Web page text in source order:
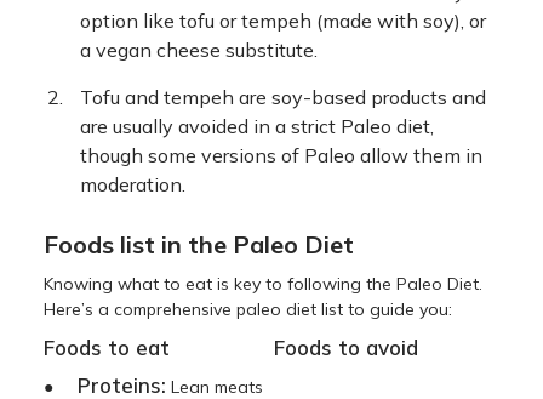
option like tofu or tempeh (made with soy), or
a vegan cheese substitute.
Tofu and tempeh are soy-based products and
are usually avoided in a strict Paleo diet,
though some versions of Paleo allow them in
moderation.
Foods list in the Paleo Diet
Knowing what to eat is key to following the Paleo Diet.
Here’s a comprehensive paleo diet list to guide you:
Foods to eat Foods to avoid
● Proteins: Lean meats